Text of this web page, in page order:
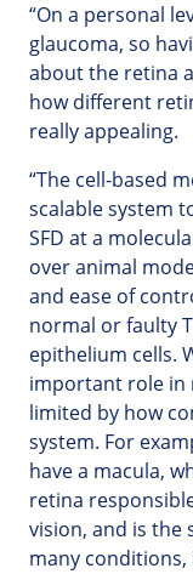
“On a personal
glaucoma, so
about the retina
how different
really appealing.
“The cell-based
scalable system
SFD at a
over animal
and ease of
normal or faulty
epithelium cells.
important role in
limited by how
system. For
have a macula,
retina
vision, and is the
many conditions,